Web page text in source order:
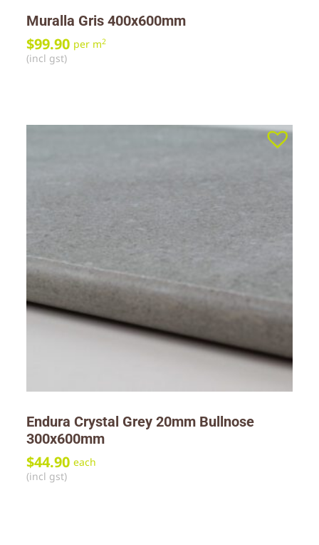
Muralla Gris 400x600mm
$99.90 per m2
(incl gst)
Endura Crystal Grey 20mm Bullnose
300x600mm
$44.90 each
(incl gst)